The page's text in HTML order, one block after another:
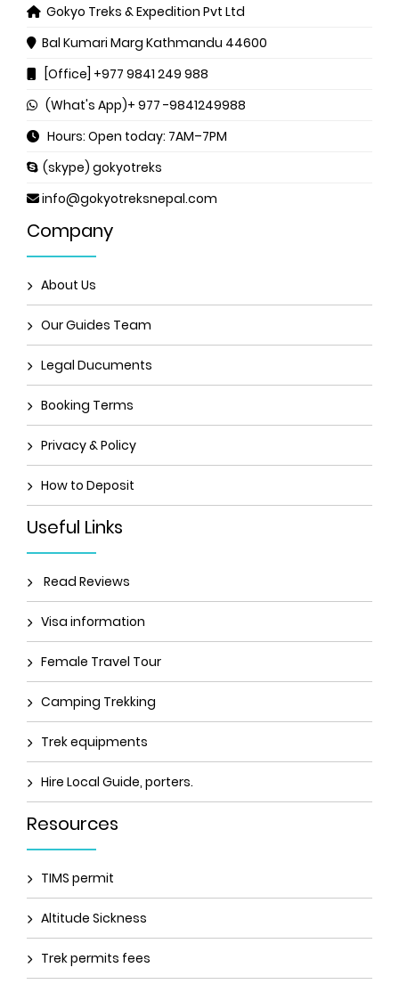
Gokyo Treks & Expedition Pvt Ltd
Bal Kumari Marg Kathmandu 44600
[Office] +977 9841 249 988
(What's App)+ 977 -9841249988
Hours: Open today: 7AM–7PM
(skype) gokyotreks
info@gokyotreksnepal.com
Company
About Us
Our Guides Team
Legal Ducuments
Booking Terms
Privacy & Policy
How to Deposit
Useful Links
Read Reviews
Visa information
Female Travel Tour
Camping Trekking
Trek equipments
Hire Local Guide, porters.
Resources
TIMS permit
Altitude Sickness
Trek permits fees